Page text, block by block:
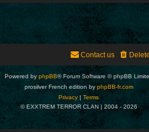
Contact us
Powered by phpBB® Forum Software © phpBB
prosilver French edition by phpBB-fr.com
Privacy| Terms
© EXXTREM TERROR CLAN | 2004 - 2026